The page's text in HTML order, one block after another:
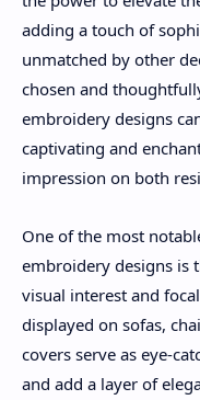
adding a touch of
unmatched by other
chosen and
embroidery designs
captivating and
impression on both
One of the most
embroidery designs is
visual interest and
displayed on sofas,
covers serve as eye-
and add a layer of